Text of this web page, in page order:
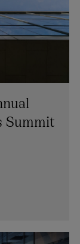
Summit